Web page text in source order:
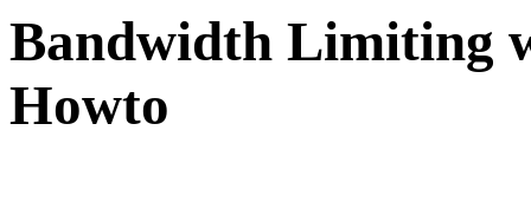
Bandwidth Limiting
Howto